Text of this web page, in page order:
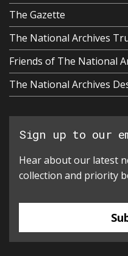
The Gazette
The National Archives
Friends of The National
The National Archives
Sign up to our
Hear about our latest
collection and priority